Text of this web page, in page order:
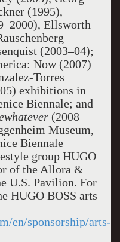
(1995),
Ellsworth
(2003–04);
Now (2007)
Torres
exhibitions in
Biennale; and
(2008–
Museum,
Biennale
group HUGO
of the Allora &
U.S. Pavilion. For
HUGO BOSS arts
en/sponsorship/arts-